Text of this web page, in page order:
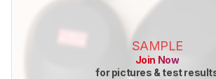
SAMPLE
Join Now
for pictures & test